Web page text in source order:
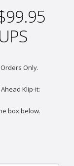
Only.
Klip-it:
box below.